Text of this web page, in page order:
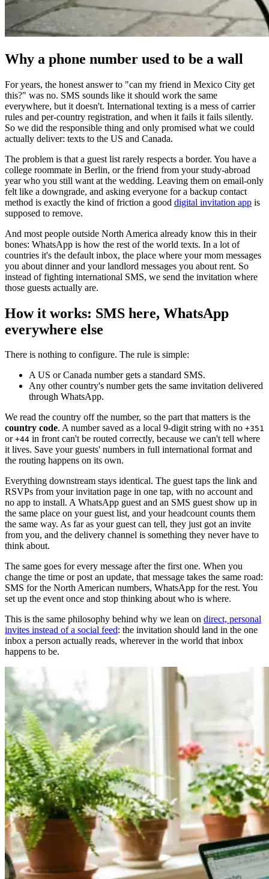
Why a phone number used to be a wall
For years, the honest answer to "can my friend in Mexico City get
this?" was no. SMS sounds like it should work the same
everywhere, but it doesn't. International texting is a mess of carrier
rules and per-country registration, and when it fails it fails silently.
So we did the responsible thing and only promised what we could
actually deliver: texts to the US and Canada.
The problem is that a guest list rarely respects a border. You have a
college roommate in Berlin, or the friend from your study-abroad
year who you still want at the wedding. Leaving them on email-only
felt like a downgrade, and asking everyone for a backup contact
method is exactly the kind of friction a good digital invitation app is
supposed to remove.
And most people outside North America already know this in their
bones: WhatsApp is how the rest of the world texts. In a lot of
countries it's the default inbox, the place where your mom messages
you about dinner and your landlord messages you about rent. So
instead of fighting international SMS, we send the invitation where
those guests actually are.
How it works: SMS here, WhatsApp
everywhere else
There is nothing to configure. The rule is simple:
A US or Canada number gets a standard SMS.
Any other country's number gets the same invitation delivered
through WhatsApp.
We read the country off the number, so the part that matters is the
country code. A number saved as a local 9-digit string with no +351
or +44 in front can't be routed correctly, because we can't tell where
it lives. Save your guests' numbers in full international format and
the routing happens on its own.
Everything downstream stays identical. The guest taps the link and
RSVPs from your invitation page in one tap, with no account and
no app to install. A WhatsApp guest and an SMS guest show up in
the same place on your guest list, and your headcount counts them
the same way. As far as your guest can tell, they just got an invite
from you, and the delivery channel is something they never have to
think about.
The same goes for every message after the first one. When you
change the time or post an update, that message takes the same road:
SMS for the North American numbers, WhatsApp for the rest. You
set up the event once and stop thinking about who is where.
This is the same philosophy behind why we lean on direct, personal
invites instead of a social feed: the invitation should land in the one
inbox a person actually reads, wherever in the world that inbox
happens to be.